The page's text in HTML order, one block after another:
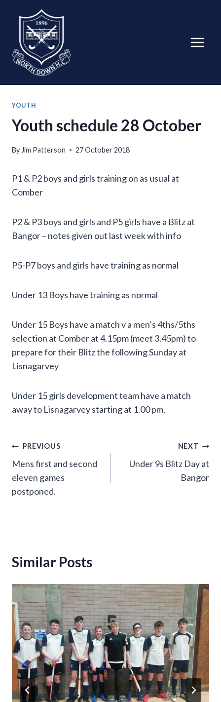
content
YOUTH
Youth schedule 28 October
By Jim Patterson 27 October 2018
P1 & P2 boys and girls training on as usual at
Comber
P2 & P3 boys and girls and P5 girls have a Blitz at
Bangor – notes given out last week with info
P5-P7 boys and girls have training as normal
Under 13 Boys have training as normal
Under 15 Boys have a match v a men’s 4ths/5ths
selection at Comber at 4.15pm (meet 3.45pm) to
prepare for their Blitz the following Sunday at
Lisnagarvey
Under 15 girls development team have a match
away to Lisnagarvey starting at 1.00 pm.
Post
navigation
PREVIOUS
Mens first and second
eleven games
postponed.
NEXT
Under 9s Blitz Day at
Bangor
Similar Posts